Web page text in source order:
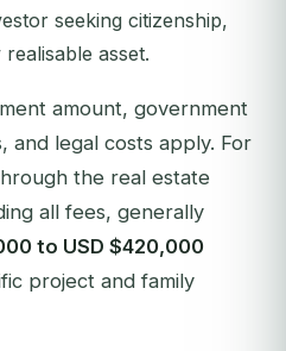
seeking citizenship,
asset.
amount, government
and legal costs apply. For
the real estate
all fees, generally
to USD $420,000
project and family